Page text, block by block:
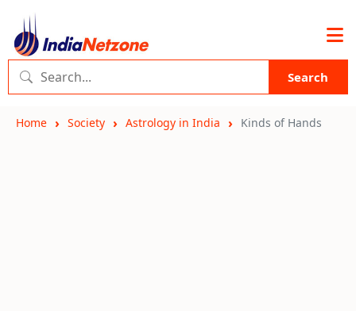
Search
Home Society Astrology in India Kinds of Hands